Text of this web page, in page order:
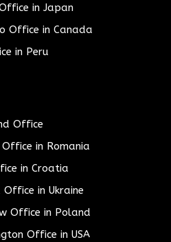
in Japan
Office in Canada
in Peru
Office
in Romania
in Croatia
in Ukraine
Office in Poland
Office in USA